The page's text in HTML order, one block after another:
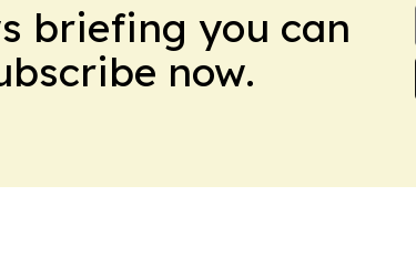
briefing you can
now.